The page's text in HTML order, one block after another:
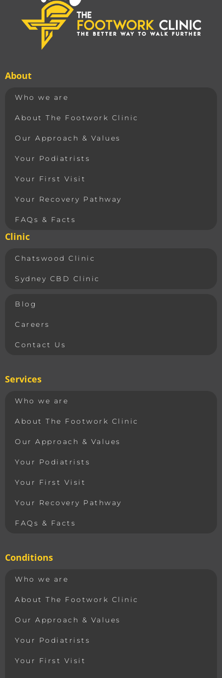
About
Who we are
About The Footwork Clinic
Our Approach & Values
Your Podiatrists
Your First Visit
Your Recovery Pathway
FAQs & Facts
Clinic
Chatswood Clinic
Sydney CBD Clinic
Blog
Careers
Contact Us
Services
Who we are
About The Footwork Clinic
Our Approach & Values
Your Podiatrists
Your First Visit
Your Recovery Pathway
FAQs & Facts
Conditions
Who we are
About The Footwork Clinic
Our Approach & Values
Your Podiatrists
Your First Visit